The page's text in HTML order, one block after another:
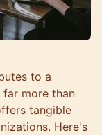
to a
more than
tangible
Here's